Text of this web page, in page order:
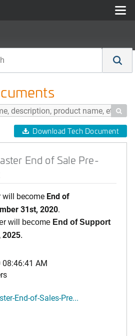

Download Tech Document
End of Sale Pre-
will become End of
31st, 2020.
will become End of Support
2025.
08:46:41 AM
End-of-Sales-Pre...